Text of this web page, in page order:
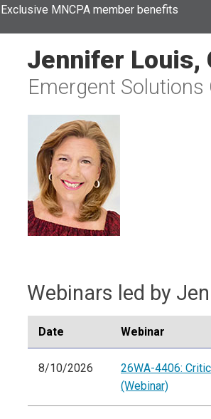
Exclusive MNCPA member benefits
Jennifer Louis,
Emergent Solutions
Webinars led by
Date Webinar
8/10/2026
26WA-4406:
(Webinar)